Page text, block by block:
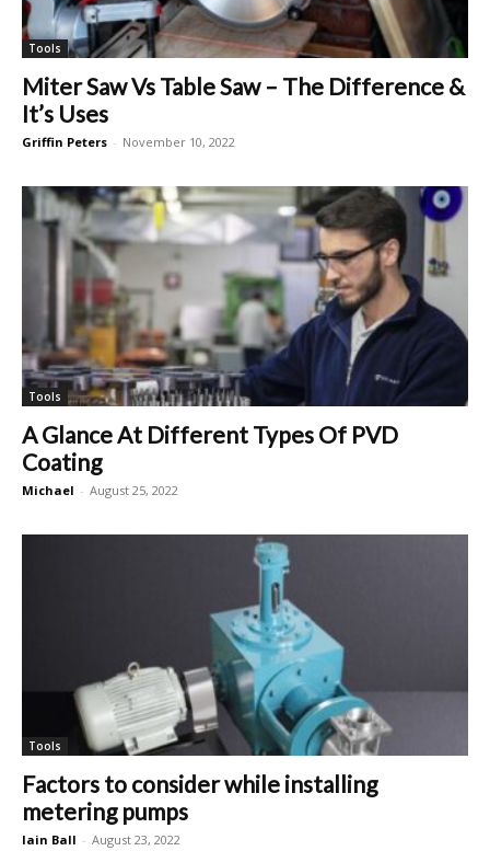
Tools
Miter Saw Vs Table Saw – The Difference &
It’s Uses
Griffin Peters - November 10, 2022
Tools
A Glance At Different Types Of PVD
Coating
Michael - August 25, 2022
Tools
Factors to consider while installing
metering pumps
Iain Ball - August 23, 2022